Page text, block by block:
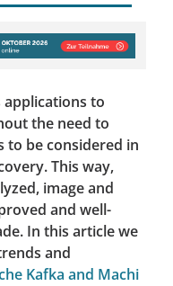
applications to
the need to
to be considered in
This way,
image and
and well-
In this article we
and
Kafka and Machi